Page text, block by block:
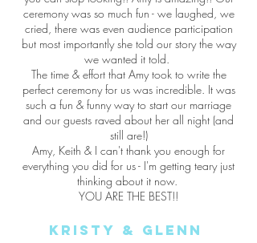
ceremony was so much fun - we laughed, we
cried, there was even audience participation
but most importantly she told our story the way
we wanted it told.
The time & effort that Amy took to write the
perfect ceremony for us was incredible. It was
such a fun & funny way to start our marriage
and our guests raved about her all night (and
still are!)
Amy, Keith & I can't thank you enough for
everything you did for us - I'm getting teary just
thinking about it now.
YOU ARE THE BEST!!
Kristy & Glenn